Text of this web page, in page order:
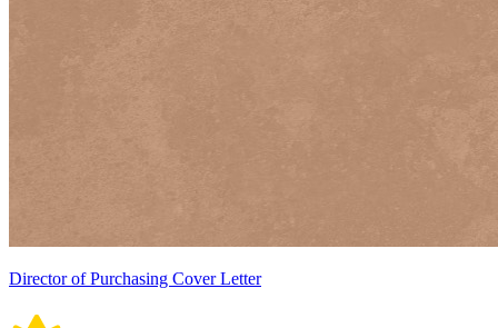
Director of Purchasing Cover Letter